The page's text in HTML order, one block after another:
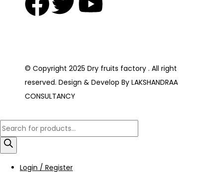
© Copyright 2025 Dry fruits factory . All right
reserved. Design & Develop By LAKSHANDRAA
CONSULTANCY
Login / Register